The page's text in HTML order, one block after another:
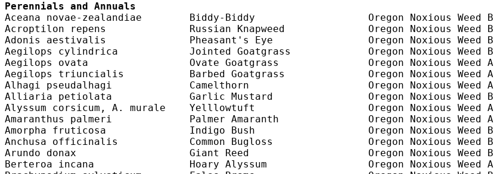
Perennials and Annuals
Aceana novae-zealandiae        Biddy-Biddy                   Oregon Noxious Weed B
Acroptilon repens              Russian Knapweed              Oregon Noxious Weed B
Adonis aestivalis              Pheasant's Eye                Oregon Noxious Weed B
Aegilops cylindrica            Jointed Goatgrass             Oregon Noxious Weed B
Aegilops ovata                 Ovate Goatgrass               Oregon Noxious Weed A
Aegilops triuncialis           Barbed Goatgrass              Oregon Noxious Weed A
Alhagi pseudalhagi             Camelthorn                    Oregon Noxious Weed A
Alliaria petiolata             Garlic Mustard                Oregon Noxious Weed B
Alyssum corsicum, A. murale    Yelllowtuft                   Oregon Noxious Weed A
Amaranthus palmeri             Palmer Amaranth               Oregon Noxious Weed A
Amorpha fruticosa              Indigo Bush                   Oregon Noxious Weed B
Anchusa officinalis            Common Bugloss                Oregon Noxious Weed B
Arundo donax                   Giant Reed                    Oregon Noxious Weed B
Berteroa incana                Hoary Alyssum                 Oregon Noxious Weed A